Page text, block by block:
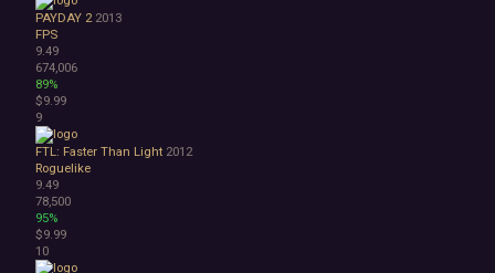
Nature
Old School
Post-apocalyptic
Retro
Romance
Sci-fi
Space
Surreal
Tactical
Thriller
War
Zombies
Character Customization
PAYDAY 2 2013
FPS
9.49
674,006
89%
$9.99
9
FTL: Faster Than Light 2012
Roguelike
9.49
78,500
95%
$9.99
10